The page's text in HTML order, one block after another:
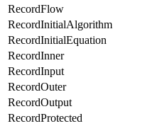
RecordFlow
RecordInitialAlgorithm
RecordInitialEquation
RecordInner
RecordInput
RecordOuter
RecordOutput
RecordProtected